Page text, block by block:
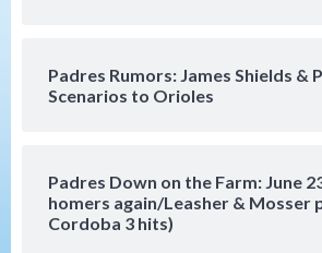
Padres Rumors: James Shields &
Scenarios to Orioles
Padres Down on the Farm: June
homers again/Leasher & Mosser
Cordoba 3 hits)
Aztecs Aztecs Football
San Diego Padres San Diego
Padres Down on the